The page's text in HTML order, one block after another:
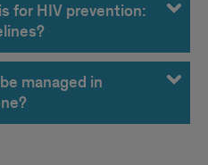
for HIV prevention:
managed in